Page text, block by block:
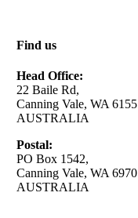
Find us
Head Office:
22 Baile Rd,
Canning Vale, WA 6155
AUSTRALIA
Postal:
PO Box 1542,
Canning Vale, WA 6970
AUSTRALIA